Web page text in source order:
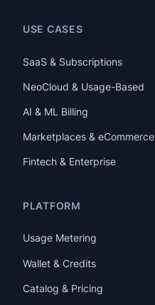
USE CASES
SaaS & Subscriptions
NeoCloud & Usage-Based
AI & ML Billing
Marketplaces & eCommerce
Fintech & Enterprise
PLATFORM
Usage Metering
Wallet & Credits
Catalog & Pricing